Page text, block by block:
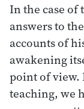
In the case of
answers to
accounts of
awakening
point of view.
teaching, we